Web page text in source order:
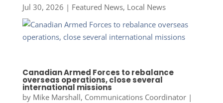
Jul 30, 2026 | Featured News, Local News
Canadian Armed Forces to rebalance
overseas operations, close several
international missions
by Mike Marshall, Communications Coordinator|